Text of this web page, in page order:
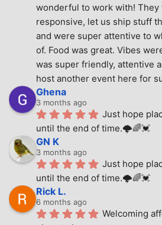
wonderful to work with! They
responsive, let us ship stuff
and were super attentive to
of. Food was great. Vibes
was super friendly, attentive
host another event here for
Ghena
3 months ago
Just hope
until the end of time.🌩🌈💓
GN K
3 months ago
Just hope
until the end of time.🌩🌈💓
Rick L.
6 months ago
Welcoming